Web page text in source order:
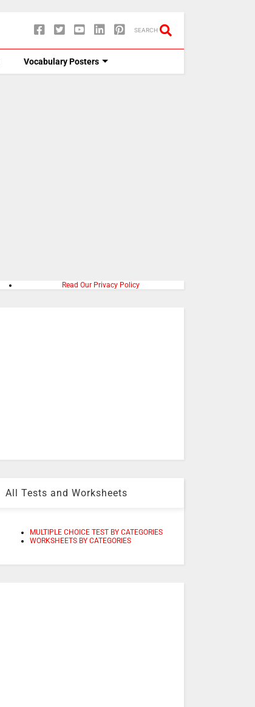
SEARCH
Vocabulary Posters
Read Our Privacy Policy
All Tests and Worksheets
MULTIPLE CHOICE TEST BY CATEGORIES
WORKSHEETS BY CATEGORIES